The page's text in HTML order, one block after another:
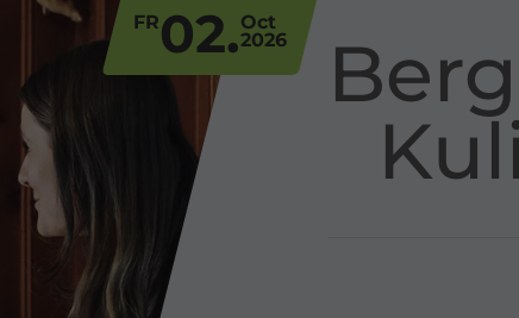
FR02.Oct
2026